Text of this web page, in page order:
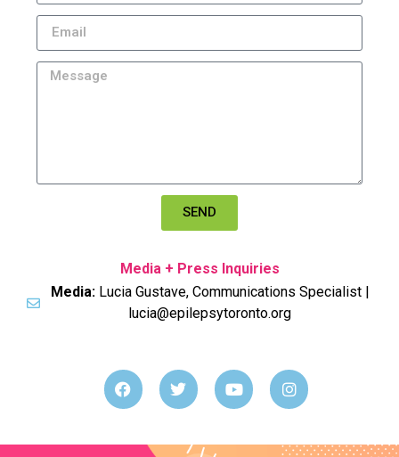
SEND
Media + Press Inquiries
Media: Lucia Gustave, Communications Specialist |
lucia@epilepsytoronto.org